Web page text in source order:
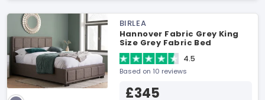
BIRLEA
Hannover Fabric Grey King
Size Grey Fabric Bed
4.5
Based on 10 reviews
£345